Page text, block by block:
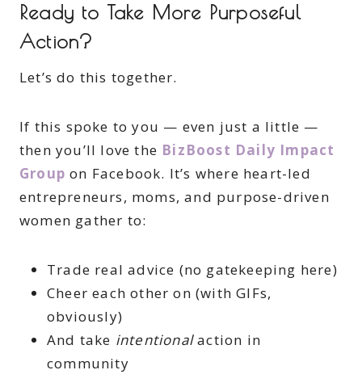
Ready to Take More Purposeful
Action?
Let’s do this together.
If this spoke to you — even just a little —
then you’ll love the BizBoost Daily Impact
Group on Facebook. It’s where heart-led
entrepreneurs, moms, and purpose-driven
women gather to:
Trade real advice (no gatekeeping here)
Cheer each other on (with GIFs,
obviously)
And take intentionalaction in
community